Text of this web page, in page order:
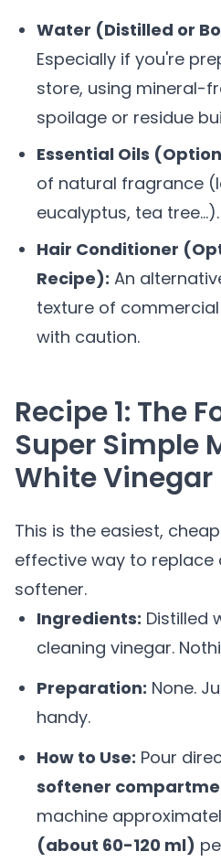
Water (Distilled or
Especially if you're
store, using mineral-
spoilage or residue
Essential Oils
of natural fragrance
eucalyptus, tea tree...).
Hair Conditioner
Recipe): An
texture of
with caution.
Recipe 1: The
Super Simple
White Vinegar
This is the easiest,
effective way to
softener.
Ingredients: Distilled
cleaning vinegar.
Preparation: None.
handy.
How to Use: Pour
softener
machine
(about 60-120 ml)